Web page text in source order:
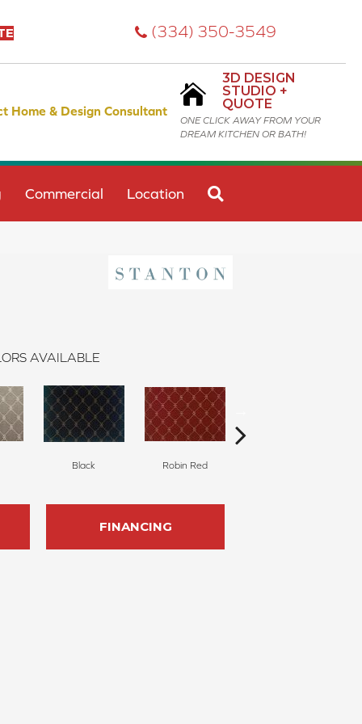
(334) 350-3549
Home & Design Consultant
3D DESIGN
STUDIO +
QUOTE
ONE CLICK AWAY FROM YOUR
DREAM KITCHEN OR BATH!
Commercial Location
AVAILABLE
Black Robin Red
FINANCING